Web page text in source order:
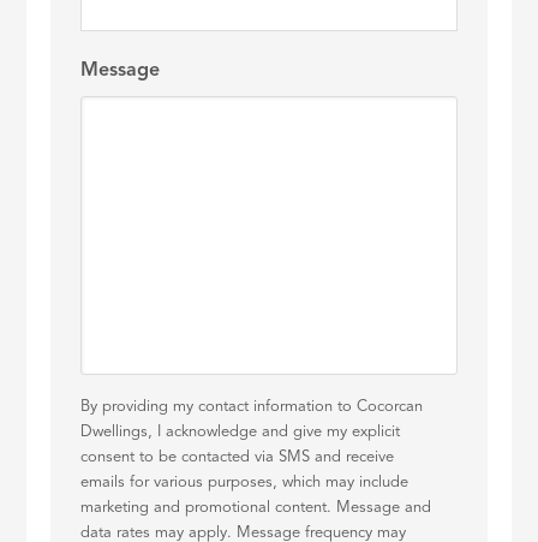
Message
By providing my contact information to Cocorcan
Dwellings, I acknowledge and give my explicit
consent to be contacted via SMS and receive
emails for various purposes, which may include
marketing and promotional content. Message and
data rates may apply. Message frequency may